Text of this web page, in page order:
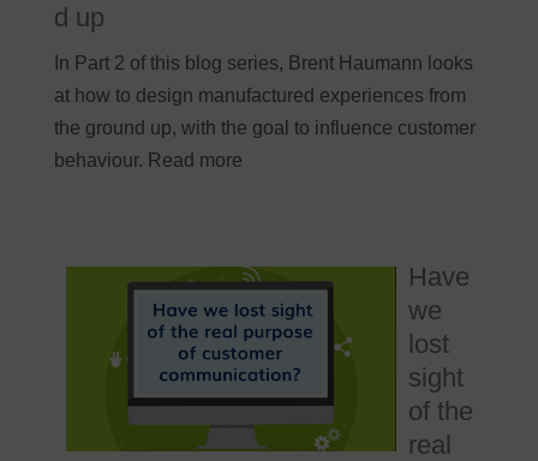
d up
In Part 2 of this blog series, Brent Haumann looks
at how to design manufactured experiences from
the ground up, with the goal to influence customer
behaviour. Read more
Have
we
lost
sight
of the
real